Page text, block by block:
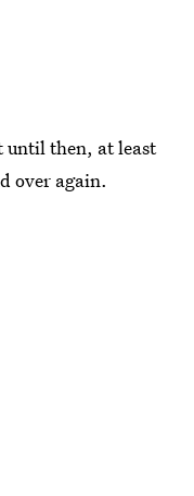
until then, at least
over again.